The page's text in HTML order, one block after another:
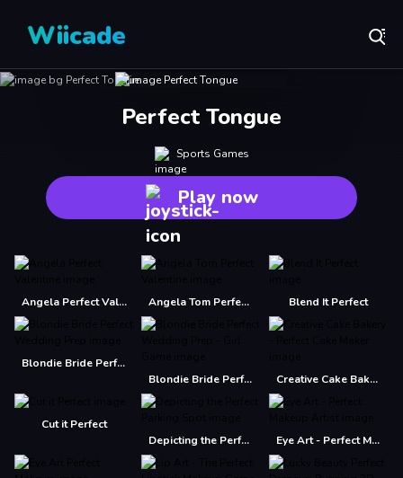
Wiicade
Perfect Tongue
Sports Games
Play now
Angela Perfect Valentine Angela Tom Perfect Valentine Blend It Perfect
Blondie Bride Perfect Wedding Prep
Blondie Bride Perfect Wedding Prep - Girl Game
Creative Cake Bakery - Perfect Cake Maker
Cut it Perfect
Depicting the Perfect Parking Spot
Eye Art - Perfect Makeup Artist